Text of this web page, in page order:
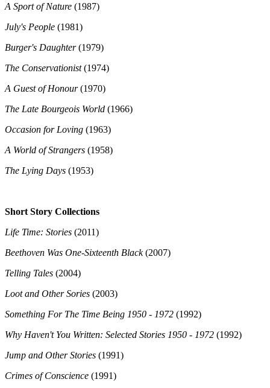
A Sport of Nature (1987)
July's People (1981)
Burger's Daughter(1979)
The Conservationist(1974)
A Guest of Honour(1970)
The Late Bourgeois World (1966)
Occasion for Loving (1963)
A World of Strangers (1958)
The Lying Days (1953)
Short Story Collections
Life Time: Stories (2011)
Beethoven Was One-Sixteenth Black(2007)
Telling Tales (2004)
Loot and Other Sories (2003)
Something For The Time Being 1950 - 1972 (1992)
Why Haven't You Written: Selected Stories 1950 - 1972 (1992)
Jump and Other Stories (1991)
Crimes of Conscience (1991)